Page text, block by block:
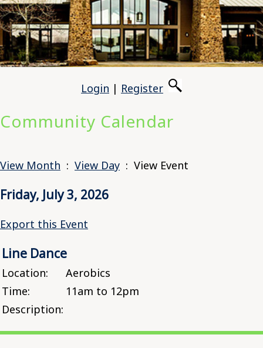
Login | Register
Community Calendar
View Month : View Day : View Event
Friday, July 3, 2026
Export this Event
Line Dance
Location:
Aerobics
Time:
11am to 12pm
Description: